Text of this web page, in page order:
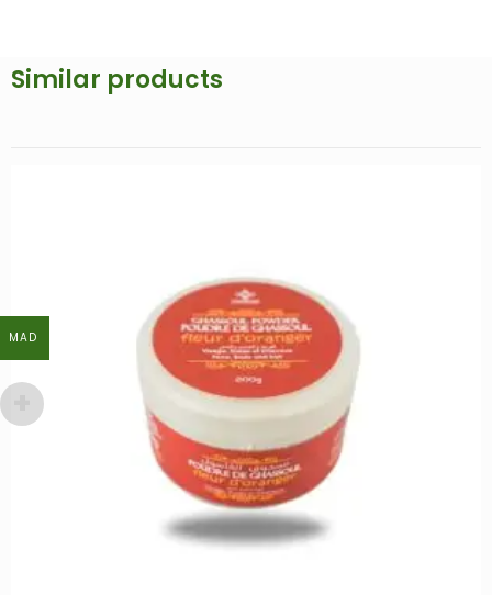
Similar products
MAD
MAD